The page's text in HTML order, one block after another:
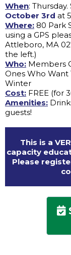
When:
October 3rd at
Where: 80 Park
using a GPS
Attleboro, MA
the left.)
Who: Members
Ones Who Want
Winter
Cost: FREE (for
Amenities:
guests!
This is a
capacity
Please